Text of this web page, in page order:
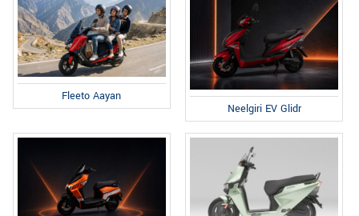
Fleeto Aayan
Neelgiri EV Glidr